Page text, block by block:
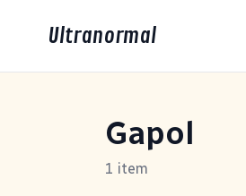
Ultranormal
Gapol
1 item